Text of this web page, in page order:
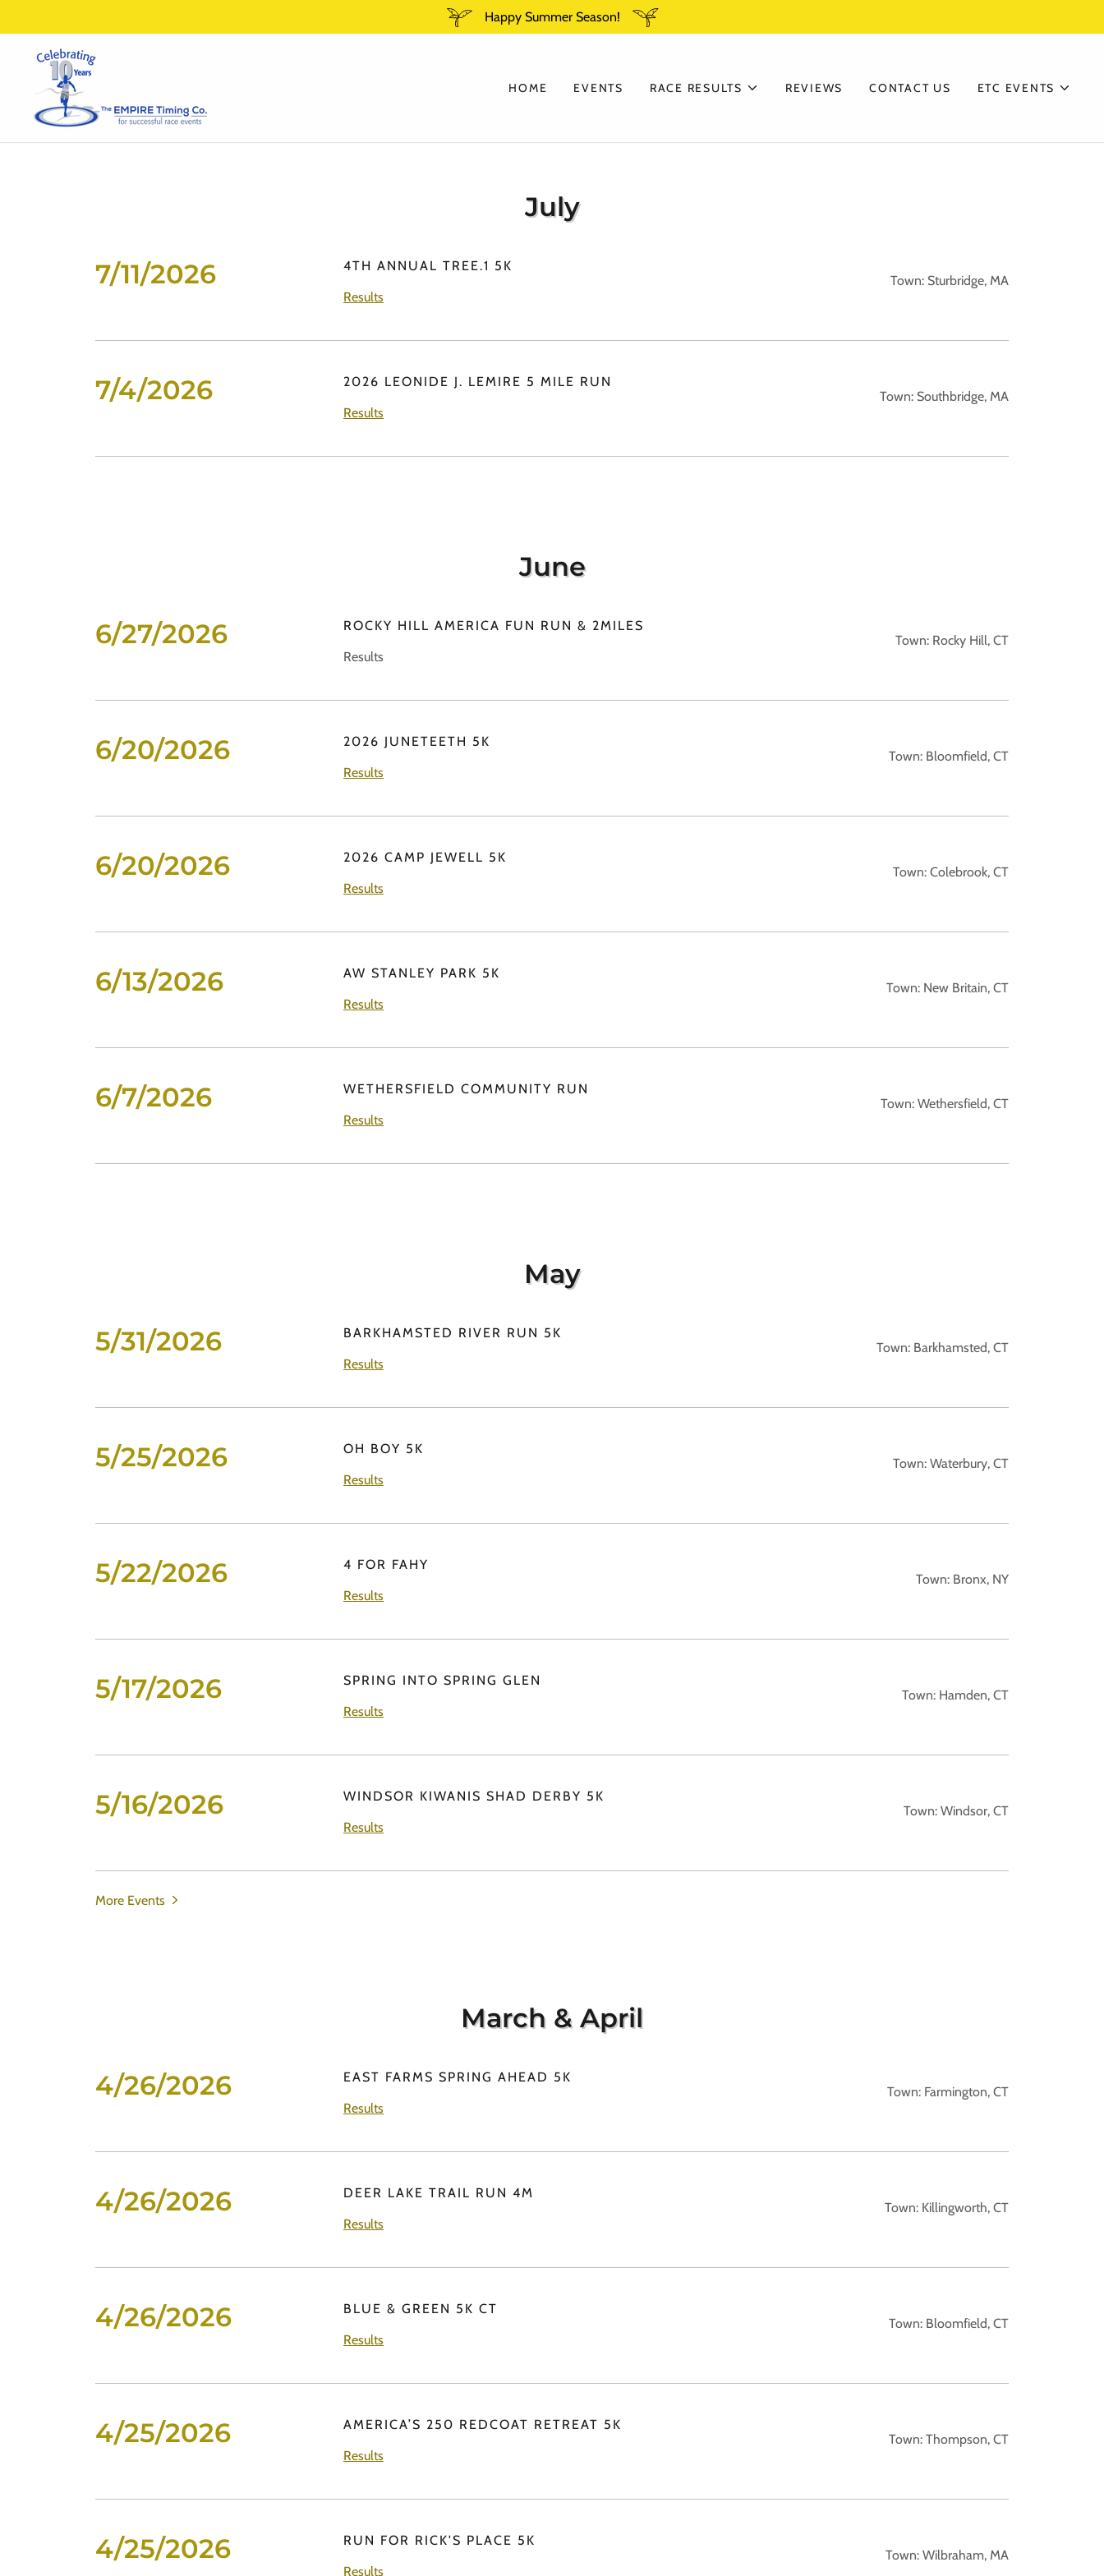
Happy Summer Season!
HOME EVENTS RACE RESULTS REVIEWS CONTACT US ETC EVENTS
July
7/11/2026
4TH ANNUAL TREE.1 5K
Results
Town: Sturbridge, MA
7/4/2026
2026 LEONIDE J. LEMIRE 5 MILE RUN
Results
Town: Southbridge, MA
June
6/27/2026
ROCKY HILL AMERICA FUN RUN & 2MILES
Results
Town: Rocky Hill, CT
6/20/2026
2026 JUNETEETH 5K
Results
Town: Bloomfield, CT
6/20/2026
2026 CAMP JEWELL 5K
Results
Town: Colebrook, CT
6/13/2026
AW STANLEY PARK 5K
Results
Town: New Britain, CT
6/7/2026
WETHERSFIELD COMMUNITY RUN
Results
Town: Wethersfield, CT
May
5/31/2026
BARKHAMSTED RIVER RUN 5K
Results
Town: Barkhamsted, CT
5/25/2026
OH BOY 5K
Results
Town: Waterbury, CT
5/22/2026
4 FOR FAHY
Results
Town: Bronx, NY
5/17/2026
SPRING INTO SPRING GLEN
Results
Town: Hamden, CT
5/16/2026
WINDSOR KIWANIS SHAD DERBY 5K
Results
Town: Windsor, CT
More Events
March & April
4/26/2026
EAST FARMS SPRING AHEAD 5K
Results
Town: Farmington, CT
4/26/2026
DEER LAKE TRAIL RUN 4M
Results
Town: Killingworth, CT
4/26/2026
BLUE & GREEN 5K CT
Results
Town: Bloomfield, CT
4/25/2026
AMERICA’S 250 REDCOAT RETREAT 5K
Results
Town: Thompson, CT
4/25/2026
RUN FOR RICK'S PLACE 5K
Results
Town: Wilbraham, MA